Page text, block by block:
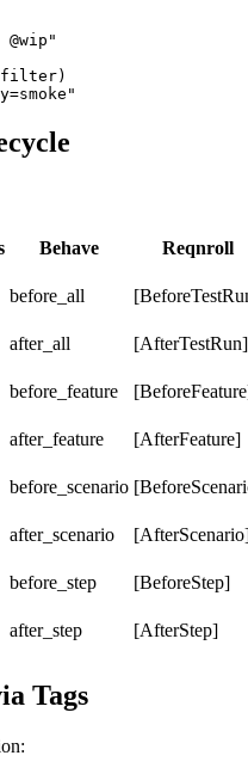
filter)
Behave
Reqnroll
before_all
after_all
[AfterTestRun]
before_feature
after_feature
[AfterFeature]
before_scenario
after_scenario
before_step
[BeforeStep]
after_step [AfterStep]
Tags